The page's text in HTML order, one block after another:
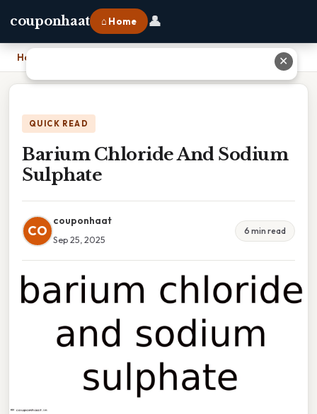
couponhaat ⌂ Home 👤
Home
QUICK READ
Barium Chloride And Sodium
Sulphate
CO
couponhaat
Sep 25, 2025
6 min read
✕